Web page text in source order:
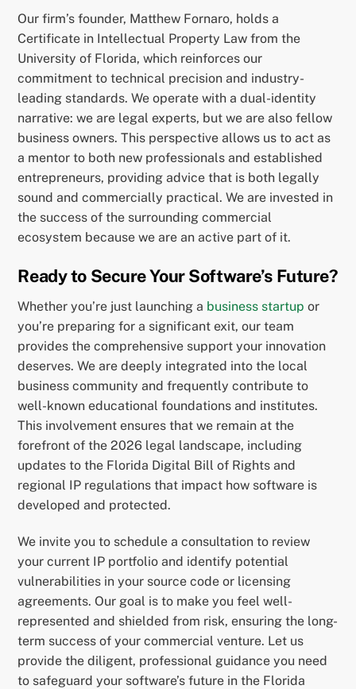
Our firm’s founder, Matthew Fornaro, holds a
Certificate in Intellectual Property Law from the
University of Florida, which reinforces our
commitment to technical precision and industry-
leading standards. We operate with a dual-identity
narrative: we are legal experts, but we are also fellow
business owners. This perspective allows us to act as
a mentor to both new professionals and established
entrepreneurs, providing advice that is both legally
sound and commercially practical. We are invested in
the success of the surrounding commercial
ecosystem because we are an active part of it.
Ready to Secure Your Software’s Future?
Whether you’re just launching a business startup or
you’re preparing for a significant exit, our team
provides the comprehensive support your innovation
deserves. We are deeply integrated into the local
business community and frequently contribute to
well-known educational foundations and institutes.
This involvement ensures that we remain at the
forefront of the 2026 legal landscape, including
updates to the Florida Digital Bill of Rights and
regional IP regulations that impact how software is
developed and protected.
We invite you to schedule a consultation to review
your current IP portfolio and identify potential
vulnerabilities in your source code or licensing
agreements. Our goal is to make you feel well-
represented and shielded from risk, ensuring the long-
term success of your commercial venture. Let us
provide the diligent, professional guidance you need
to safeguard your software’s future in the Florida